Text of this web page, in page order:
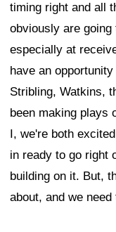
timing right and all
obviously are
especially at
have an
Stribling, Watkins,
been making plays
I, we're both
in ready to go right
building on it. But,
about, and we